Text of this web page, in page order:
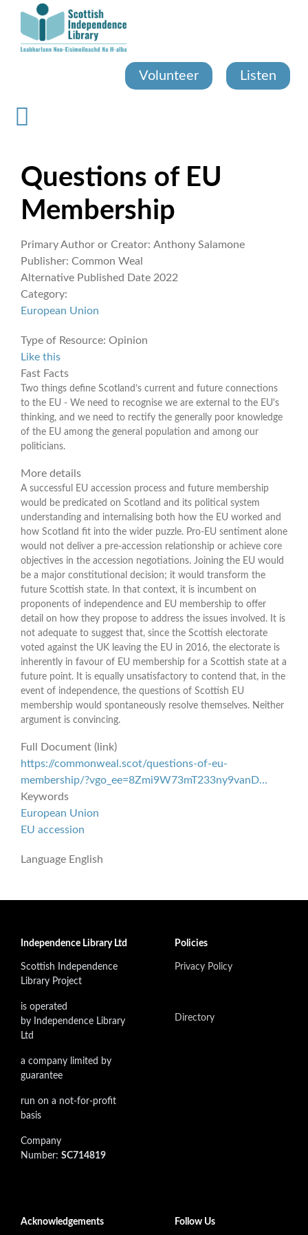
content
Volunteer Listen
Questions of EU
Membership
Primary Author or Creator: Anthony Salamone
Publisher: Common Weal
Alternative Published Date 2022
Category:
European Union
Type of Resource: Opinion
Like this
Fast Facts
Two things define Scotland’s current and future connections
to the EU - We need to recognise we are external to the EU's
thinking, and we need to rectify the generally poor knowledge
of the EU among the general population and among our
politicians.
More details
A successful EU accession process and future membership
would be predicated on Scotland and its political system
understanding and internalising both how the EU worked and
how Scotland fit into the wider puzzle. Pro-EU sentiment alone
would not deliver a pre-accession relationship or achieve core
objectives in the accession negotiations. Joining the EU would
be a major constitutional decision; it would transform the
future Scottish state. In that context, it is incumbent on
proponents of independence and EU membership to offer
detail on how they propose to address the issues involved. It is
not adequate to suggest that, since the Scottish electorate
voted against the UK leaving the EU in 2016, the electorate is
inherently in favour of EU membership for a Scottish state at a
future point. It is equally unsatisfactory to contend that, in the
event of independence, the questions of Scottish EU
membership would spontaneously resolve themselves. Neither
argument is convincing.
Full Document (link)
https://commonweal.scot/questions-of-eu-
membership/?vgo_ee=8Zmi9W73mT233ny9vanD…
Keywords
European Union
EU accession
Language English
Independence Library Ltd
Scottish Independence
Library Project
is operated
by Independence Library
Ltd
a company limited by
guarantee
run on a not-for-profit
basis
Company
Number: SC714819
Policies
Privacy Policy
Directory
Acknowledgements Follow Us